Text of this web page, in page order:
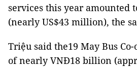
services this year amounted
(nearly US$43 million), the
Triệu said the19 May Bus
of nearly VNĐ18 billion